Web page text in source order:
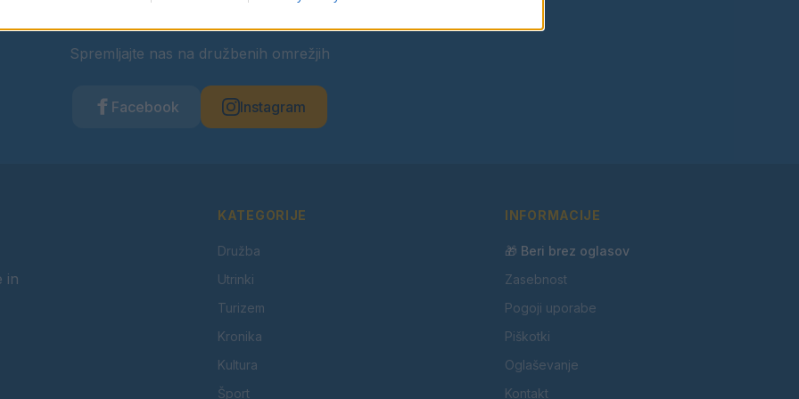
Spremljajte nas na družbenih omrežjih
Facebook Instagram
in
KATEGORIJE
Družba
Utrinki
Turizem
Kronika
Kultura
Šport
INFORMACIJE
🎁 Beri brez oglasov
Zasebnost
Pogoji uporabe
Piškotki
Oglaševanje
Kontakt